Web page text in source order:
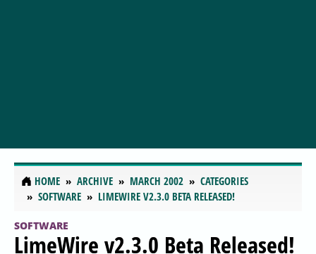
HOME ARCHIVE MARCH 2002
CATEGORIES
SOFTWARE
LIMEWIRE V2.3.0 BETA RELEASED!
SOFTWARE
LimeWire v2.3.0 Beta Released!